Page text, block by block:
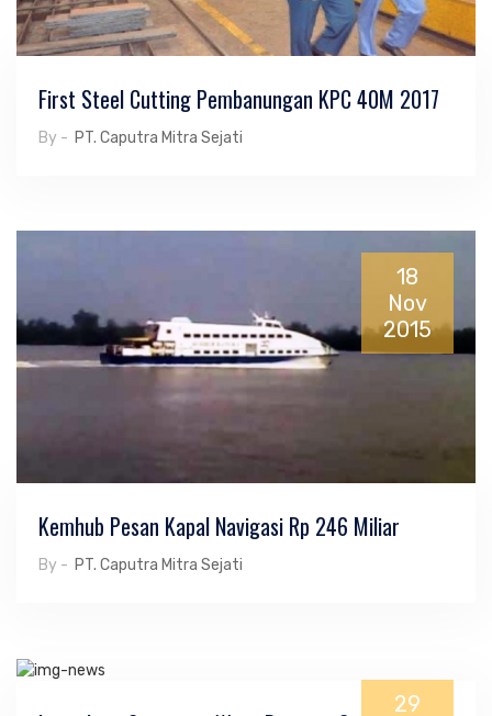
First Steel Cutting Pembanungan KPC 40M 2017
By - PT. Caputra Mitra Sejati
18
Nov
2015
Kemhub Pesan Kapal Navigasi Rp 246 Miliar
By - PT. Caputra Mitra Sejati
29